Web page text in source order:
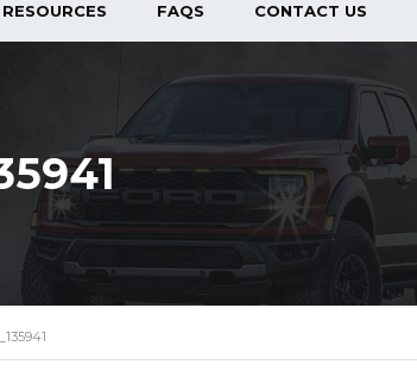
RESOURCES FAQS CONTACT US